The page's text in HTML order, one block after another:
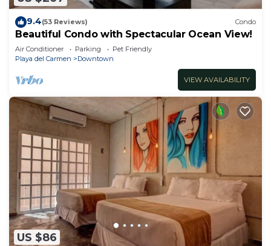
9.4(53 Reviews) Condo
Beautiful Condo with Spectacular Ocean View!
Air Conditioner Parking
Pet Friendly
Playa del Carmen
Downtown
VIEW AVAILABILITY
US $86